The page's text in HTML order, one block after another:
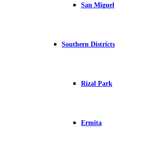
San Miguel
Southern Districts
Rizal Park
Ermita